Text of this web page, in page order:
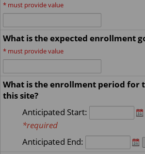
* must provide value
What is the expected enrollment
* must provide value
What is the enrollment period for
this site?
Anticipated Start:
*required
Anticipated End: